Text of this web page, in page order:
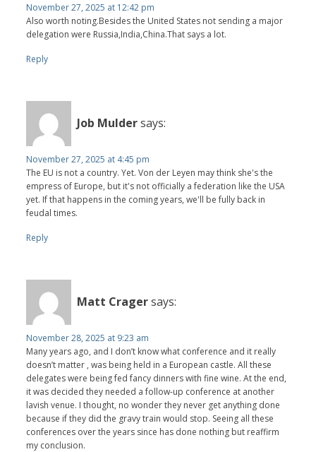
November 27, 2025 at 12:42 pm
Also worth noting.Besides the United States not sending a major
delegation were Russia,India,China.That says a lot.
Reply
Job Muldersays:
November 27, 2025 at 4:45 pm
The EU is not a country. Yet. Von der Leyen may think she's the
empress of Europe, but it's not officially a federation like the USA
yet. If that happens in the coming years, we'll be fully back in
feudal times.
Reply
Matt Cragersays:
November 28, 2025 at 9:23 am
Many years ago, and I don’t know what conference and it really
doesn’t matter , was being held in a European castle. All these
delegates were being fed fancy dinners with fine wine. At the end,
it was decided they needed a follow-up conference at another
lavish venue. I thought, no wonder they never get anything done
because if they did the gravy train would stop. Seeing all these
conferences over the years since has done nothing but reaffirm
my conclusion.